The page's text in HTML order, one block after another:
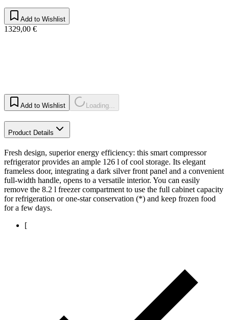
Add to Wishlist
1329,00 €
Add to Wishlist Loading...
Product Details
Fresh design, superior energy efficiency: this smart compressor
refrigerator provides an ample 126 l of cool storage. Its elegant
frameless door, integrating a dark silver front panel and a convenient
full-width handle, opens to a versatile interior. You can easily
remove the 8.2 l freezer compartment to use the full cabinet capacity
for refrigeration or one-star conservation (*) and keep frozen food
for a few days.
[